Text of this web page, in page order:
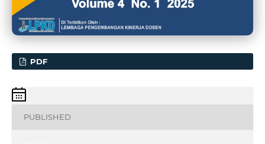
PDF
PUBLISHED